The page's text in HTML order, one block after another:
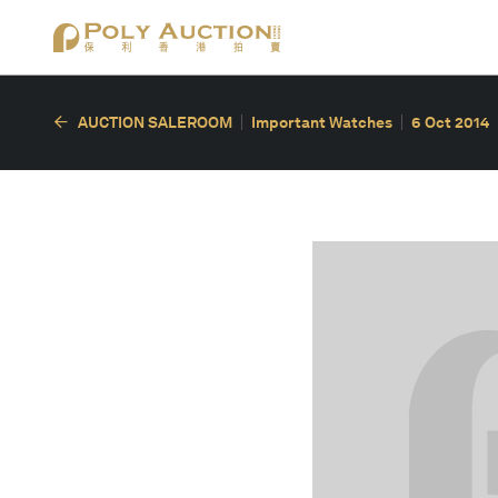
AUCTION SALEROOM Important Watches 6 Oct 2014